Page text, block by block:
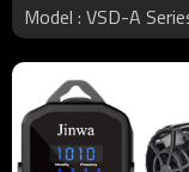
Model : VSD-A